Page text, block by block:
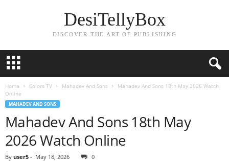
DesiTellyBox
DISCOVER THE ART OF PUBLISHING
Home Colors TV Mahadev And Sons
Mahadev And Sons 18th May 2026 Watch
Online
MAHADEV AND SONS
Mahadev And Sons 18th May
2026 Watch Online
By user5 - May 18, 2026 0